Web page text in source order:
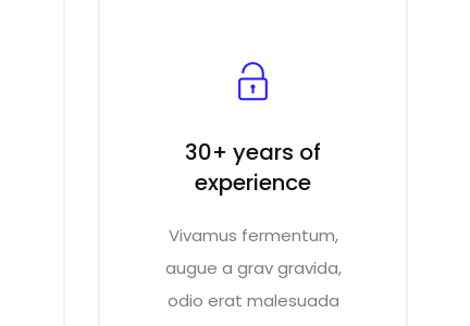
30+ years of
experience
Vivamus fermentum,
augue a grav gravida,
odio erat malesuada